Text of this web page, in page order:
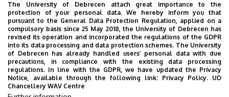
15 éves a DEMEK
The University of Debrecen attach great importance to the
protection of your personal data. We hereby inform you that
pursuant to the General Data Protection Regulation, applied on a
compulsory basis since 25 May 2018, the University of Debrecen has
revised its operation and incorporated the regulations of the GDPR
into its data processing and data protection schemes. The University
of Debrecen has already handled users’ personal data with due
precautions, in compliance with the existing data processing
regulations. In line with the GDPR, we have updated the Privacy
Notice, available through the following link: Privacy Policy. UD
Chancellery WAV Centre